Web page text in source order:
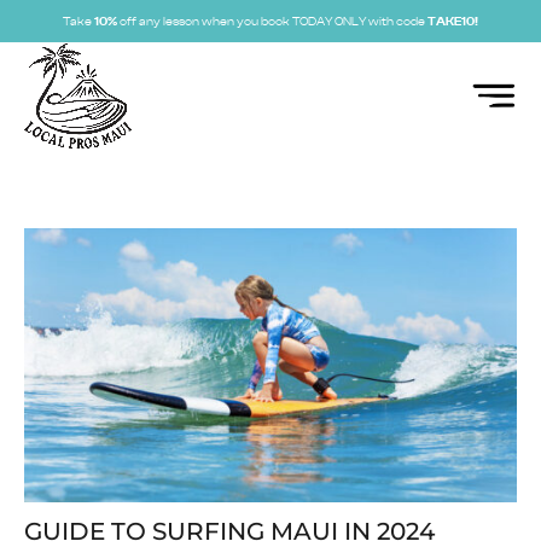
Take 10% off any lesson when you book TODAY ONLY with code TAKE10!
GUIDE TO SURFING MAUI IN 2024